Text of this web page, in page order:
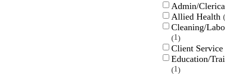
Admin/
Allied Health
Cleaning/
1
Client Service
Education/
1